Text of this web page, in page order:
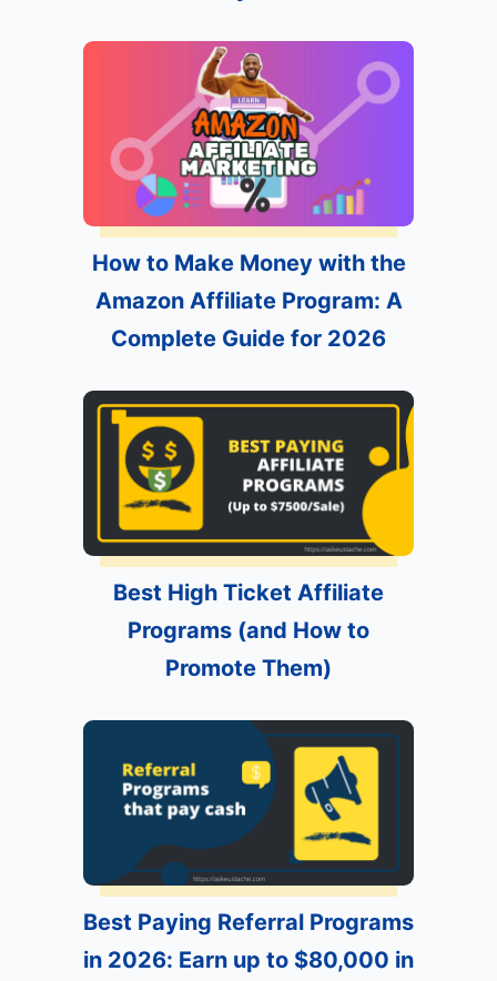
How to Make Money with the
Amazon Affiliate Program: A
Complete Guide for 2026
Best High Ticket Affiliate
Programs (and How to
Promote Them)
Best Paying Referral Programs
in 2026: Earn up to $80,000 in